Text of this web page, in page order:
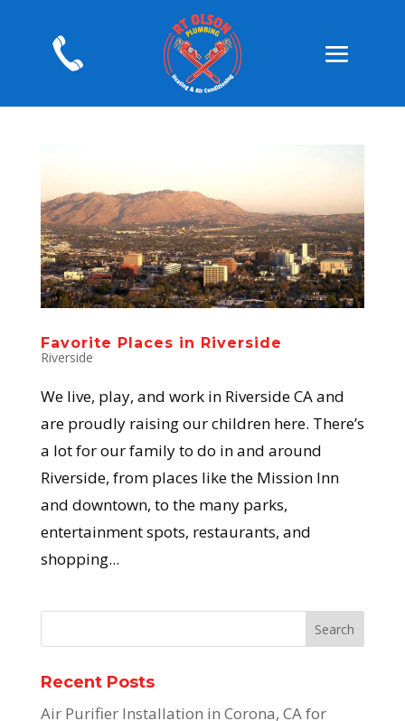
Favorite Places in Riverside
Riverside
We live, play, and work in Riverside CA and
are proudly raising our children here. There’s
a lot for our family to do in and around
Riverside, from places like the Mission Inn
and downtown, to the many parks,
entertainment spots, restaurants, and
shopping...
Recent Posts
Air Purifier Installation in Corona, CA for